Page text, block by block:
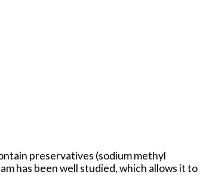
preservatives (sodium methyl
has been well studied, which allows it to